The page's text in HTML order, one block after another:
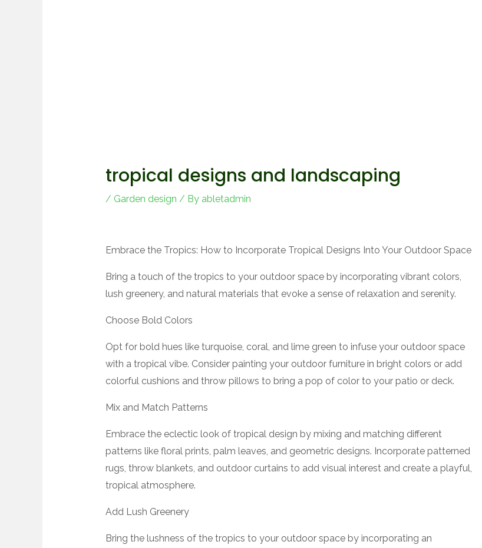
tropical designs and landscaping
/ Garden design / By abletadmin
Embrace the Tropics: How to Incorporate Tropical Designs Into Your Outdoor Space
Bring a touch of the tropics to your outdoor space by incorporating vibrant colors,
lush greenery, and natural materials that evoke a sense of relaxation and serenity.
Choose Bold Colors
Opt for bold hues like turquoise, coral, and lime green to infuse your outdoor space
with a tropical vibe. Consider painting your outdoor furniture in bright colors or add
colorful cushions and throw pillows to bring a pop of color to your patio or deck.
Mix and Match Patterns
Embrace the eclectic look of tropical design by mixing and matching different
patterns like floral prints, palm leaves, and geometric designs. Incorporate patterned
rugs, throw blankets, and outdoor curtains to add visual interest and create a playful,
tropical atmosphere.
Add Lush Greenery
Bring the lushness of the tropics to your outdoor space by incorporating an